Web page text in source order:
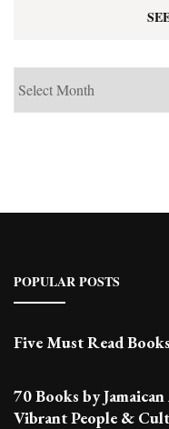
POPULAR POSTS
Five Must Read
70 Books by
Vibrant People &